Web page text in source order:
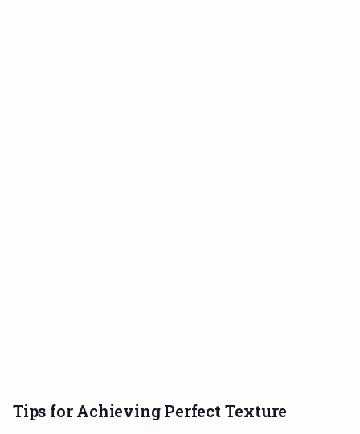
Tips for Achieving Perfect Texture